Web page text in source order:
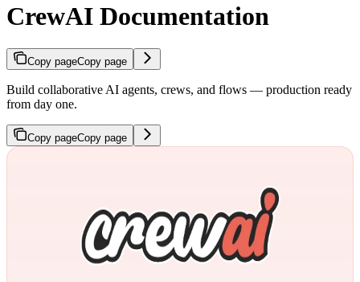
CrewAI Documentation
Copy pageCopy page
Build collaborative AI agents, crews, and flows — production ready
from day one.
Copy pageCopy page